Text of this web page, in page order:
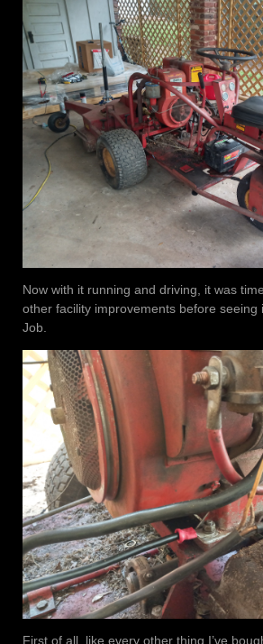
Now with it running and driving, it was
other facility improvements before seeing
Job.
First of all, like every other thing I’ve